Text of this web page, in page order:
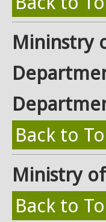
Mininstry
Back to
Ministry
Back to